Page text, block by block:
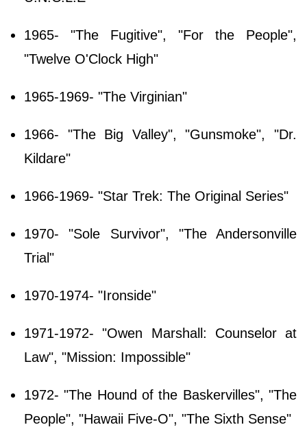
1965- "The Fugitive", "For the People",
"Twelve O'Clock High"
1965-1969- "The Virginian"
1966- "The Big Valley", "Gunsmoke", "Dr.
Kildare"
1966-1969- "Star Trek: The Original Series"
1970- "Sole Survivor", "The Andersonville
Trial"
1970-1974- "Ironside"
1971-1972- "Owen Marshall: Counselor at
Law", "Mission: Impossible"
1972- "The Hound of the Baskervilles", "The
People", "Hawaii Five-O", "The Sixth Sense"